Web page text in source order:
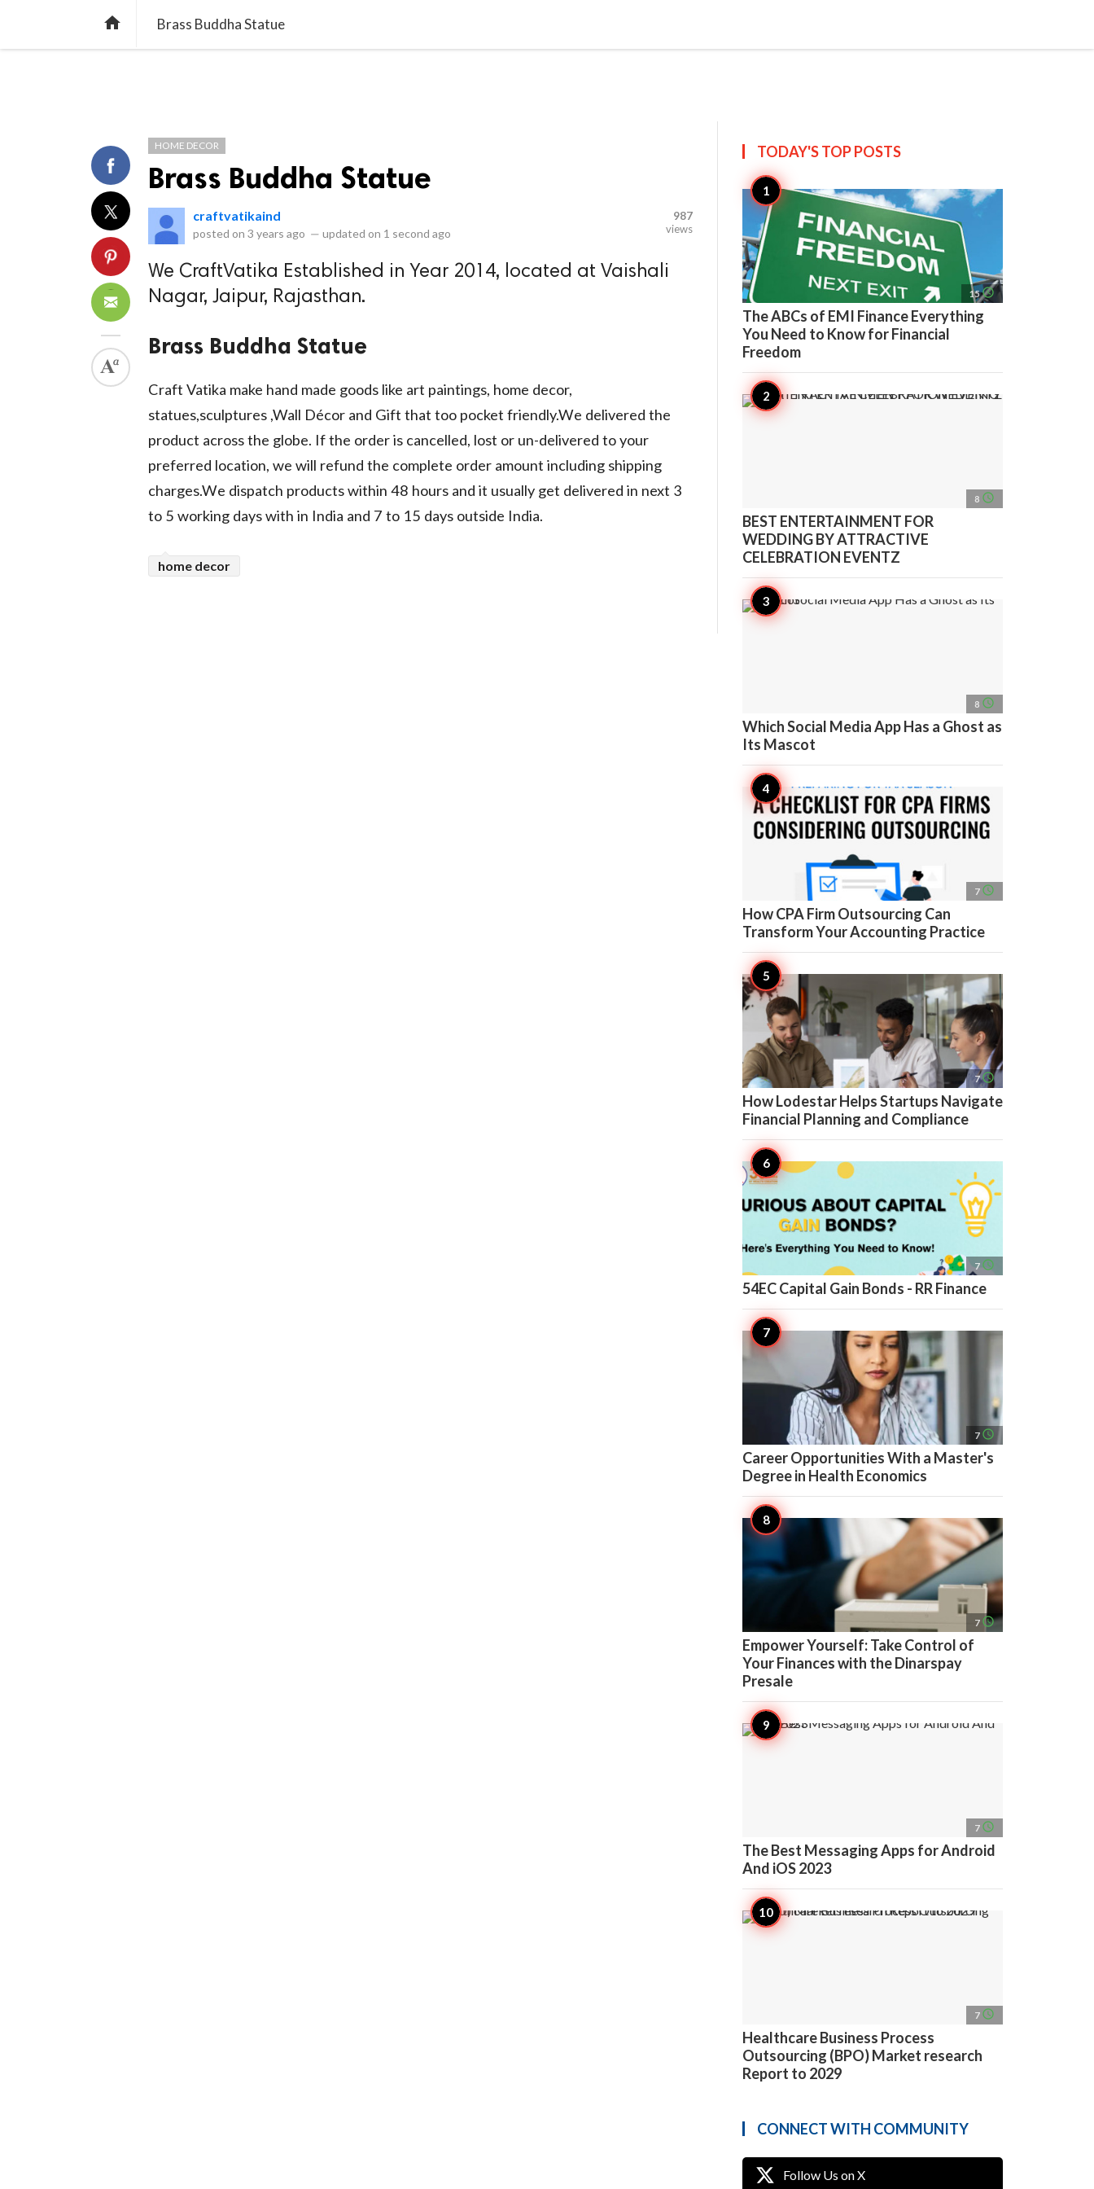
home Brass Buddha Statue
HOME DECOR
Brass Buddha Statue
craftvatikaind
posted on 3 years ago — updated on 1 second ago
987
views
We CraftVatika Established in Year 2014, located at Vaishali
Nagar, Jaipur, Rajasthan.
Brass Buddha Statue
Craft Vatika make hand made goods like art paintings, home decor,
statues,sculptures ,Wall Décor and Gift that too pocket friendly.We delivered the
product across the globe. If the order is cancelled, lost or un-delivered to your
preferred location, we will refund the complete order amount including shipping
charges.We dispatch products within 48 hours and it usually get delivered in next 3
to 5 working days with in India and 7 to 15 days outside India.
home decor
TODAY'S TOPPOSTS
15 access_time
The ABCs of EMI Finance Everything
You Need to Know for Financial
Freedom
8 access_time
BEST ENTERTAINMENT FOR
WEDDING BY ATTRACTIVE
CELEBRATION EVENTZ
8 access_time
Which Social Media App Has a Ghost as
Its Mascot
7 access_time
How CPA Firm Outsourcing Can
Transform Your Accounting Practice
7 access_time
How Lodestar Helps Startups Navigate
Financial Planning and Compliance
7 access_time
54EC Capital Gain Bonds - RR Finance
7 access_time
Career Opportunities With a Master's
Degree in Health Economics
7 access_time
Empower Yourself: Take Control of
Your Finances with the Dinarspay
Presale
7 access_time
The Best Messaging Apps for Android
And iOS 2023
7 access_time
Healthcare Business Process
Outsourcing (BPO) Market research
Report to 2029
CONNECT WITH COMMUNITY
Follow Us on X